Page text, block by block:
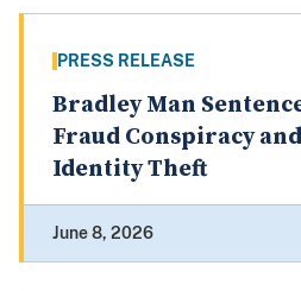
PRESS RELEASE
Bradley Man
Fraud Conspiracy
Identity Theft
June 8, 2026